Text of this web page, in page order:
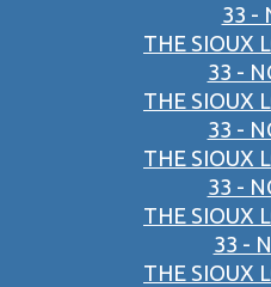
33 -
THE SIOUX
33 -
THE SIOUX
33 -
THE SIOUX
33 -
THE SIOUX
33 -
THE SIOUX